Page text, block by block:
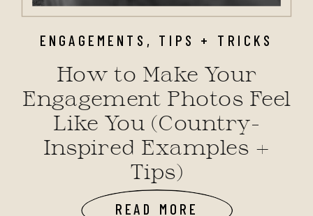
READ MORE
ENGAGEMENTS , TIPS + TRICKS
How to Make Your
Engagement Photos Feel
Like You (Country-
Inspired Examples +
Tips)